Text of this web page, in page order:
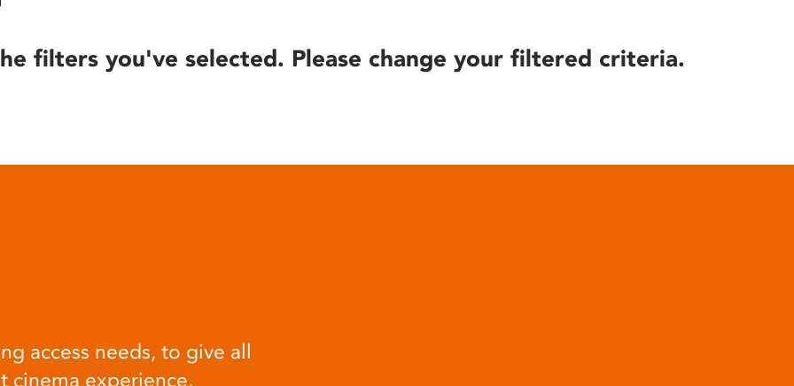
filters you've selected. Please change your filtered criteria.
access needs, to give all
cinema experience.